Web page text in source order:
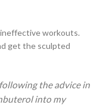
workouts.
get the sculpted
the advice in
into my